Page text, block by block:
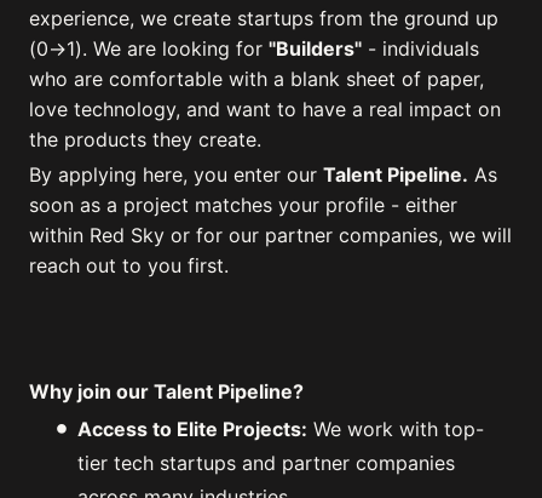
experience, we create startups from the ground up
(0→1). We are looking for "Builders" - individuals
who are comfortable with a blank sheet of paper,
love technology, and want to have a real impact on
the products they create.
By applying here, you enter our Talent Pipeline. As
soon as a project matches your profile - either
within Red Sky or for our partner companies, we will
reach out to you first.
Why join our Talent Pipeline?
Access to Elite Projects: We work with top-
tier tech startups and partner companies